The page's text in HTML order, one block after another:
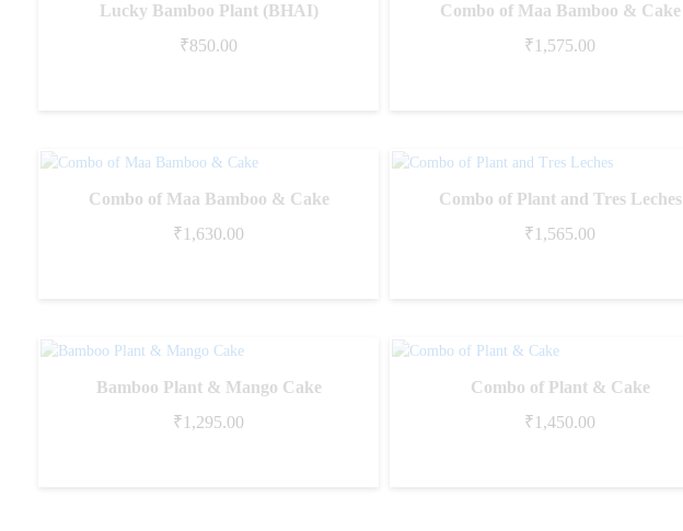
Lucky Bamboo Plant (BHAI)
₹850.00
Combo of Maa Bamboo & Cake
₹1,575.00
Combo of Maa Bamboo & Cake
₹1,630.00
Combo of Plant and Tres Leches
₹1,565.00
Bamboo Plant & Mango Cake
₹1,295.00
Combo of Plant & Cake
₹1,450.00